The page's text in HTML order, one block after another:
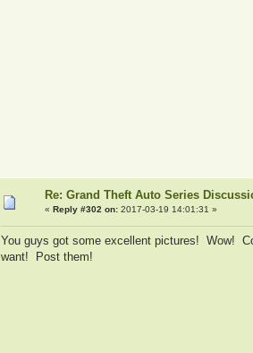
Re: Grand Theft Auto Series
« Reply #302 on:2017-03-19 14:01:31 »
You guys got some excellent pictures! Wow!
want! Post them!